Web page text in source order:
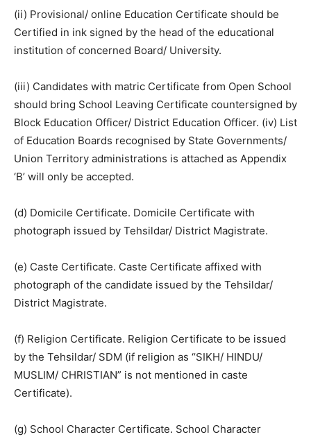
(ii) Provisional/ online Education Certificate should be
Certified in ink signed by the head of the educational
institution of concerned Board/ University.
(iii) Candidates with matric Certificate from Open School
should bring School Leaving Certificate countersigned by
Block Education Officer/ District Education Officer. (iv) List
of Education Boards recognised by State Governments/
Union Territory administrations is attached as Appendix
‘B’ will only be accepted.
(d) Domicile Certificate. Domicile Certificate with
photograph issued by Tehsildar/ District Magistrate.
(e) Caste Certificate. Caste Certificate affixed with
photograph of the candidate issued by the Tehsildar/
District Magistrate.
(f) Religion Certificate. Religion Certificate to be issued
by the Tehsildar/ SDM (if religion as “SIKH/ HINDU/
MUSLIM/ CHRISTIAN” is not mentioned in caste
Certificate).
(g) School Character Certificate. School Character